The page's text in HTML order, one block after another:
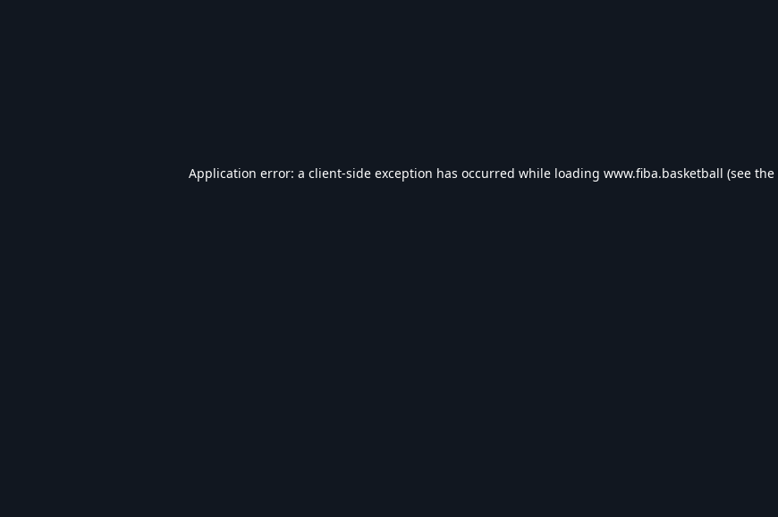
Application error: a client-side exception has occurred while loading www.fiba.basketball (see the